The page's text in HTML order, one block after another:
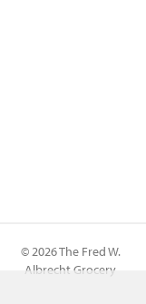
© 2026 The Fred W.
Albrecht Grocery